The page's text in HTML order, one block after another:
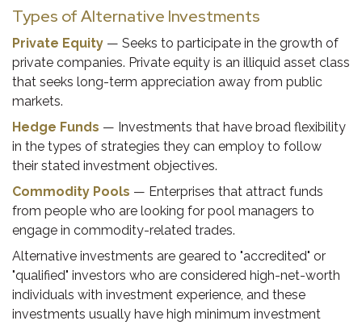
Types of Alternative Investments
Private Equity — Seeks to participate in the growth of
private companies. Private equity is an illiquid asset class
that seeks long-term appreciation away from public
markets.
Hedge Funds — Investments that have broad flexibility
in the types of strategies they can employ to follow
their stated investment objectives.
Commodity Pools — Enterprises that attract funds
from people who are looking for pool managers to
engage in commodity-related trades.
Alternative investments are geared to "accredited" or
"qualified" investors who are considered high-net-worth
individuals with investment experience, and these
investments usually have high minimum investment